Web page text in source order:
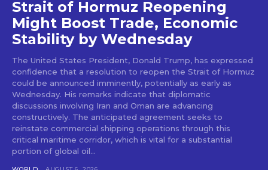
Strait of Hormuz Reopening
Might Boost Trade, Economic
Stability by Wednesday
The United States President, Donald Trump, has expressed
confidence that a resolution to reopen the Strait of Hormuz
could be announced imminently, potentially as early as
Wednesday. His remarks indicate that diplomatic
discussions involving Iran and Oman are advancing
constructively. The anticipated agreement seeks to
reinstate commercial shipping operations through this
critical maritime corridor, which is vital for a substantial
portion of global oil...